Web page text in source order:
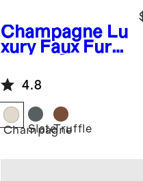
Champagne Lu
xury Faux Fur
4.8
Champagne
SlateTruffle